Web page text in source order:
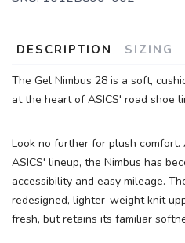
DESCRIPTION SIZING
The Gel Nimbus 28 is a soft,
at the heart of ASICS' road shoe
Look no further for plush
ASICS' lineup, the Nimbus has
accessibility and easy mileage.
redesigned, lighter-weight knit
fresh, but retains its familiar